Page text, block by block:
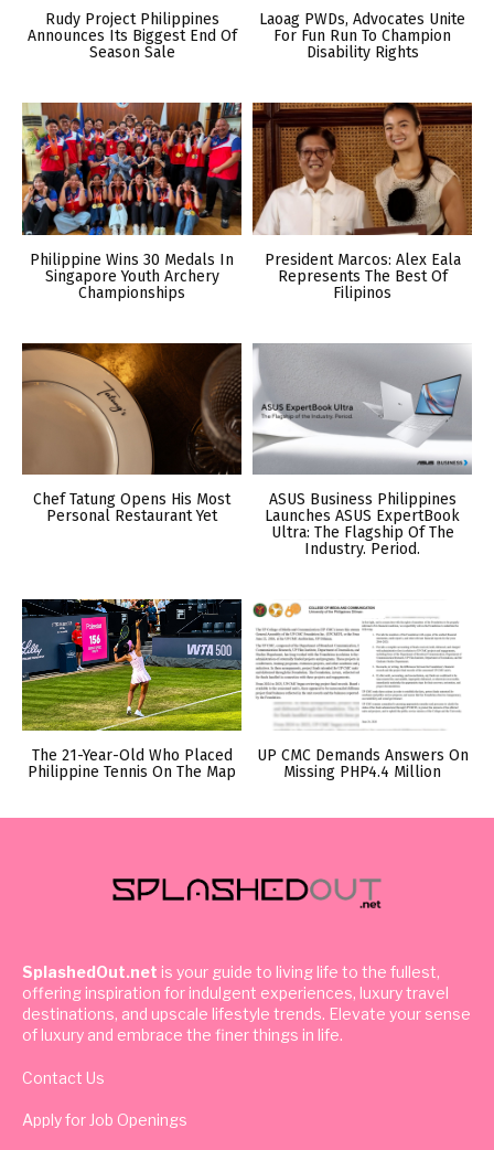
Rudy Project Philippines
Announces Its Biggest End Of
Season Sale
Laoag PWDs, Advocates Unite
For Fun Run To Champion
Disability Rights
Philippine Wins 30 Medals In
Singapore Youth Archery
Championships
President Marcos: Alex Eala
Represents The Best Of
Filipinos
Chef Tatung Opens His Most
Personal Restaurant Yet
ASUS Business Philippines
Launches ASUS ExpertBook
Ultra: The Flagship Of The
Industry. Period.
The 21-Year-Old Who Placed
Philippine Tennis On The Map
UP CMC Demands Answers On
Missing PHP4.4 Million
SplashedOut.net is your guide to living life to the fullest,
offering inspiration for indulgent experiences, luxury travel
destinations, and upscale lifestyle trends. Elevate your sense
of luxury and embrace the finer things in life.
Contact Us
Apply for Job Openings